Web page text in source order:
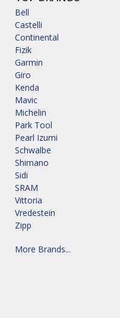
Bell
Castelli
Continental
Fizik
Garmin
Giro
Kenda
Mavic
Michelin
Park Tool
Pearl Izumi
Schwalbe
Shimano
Sidi
SRAM
Vittoria
Vredestein
Zipp
More Brands...